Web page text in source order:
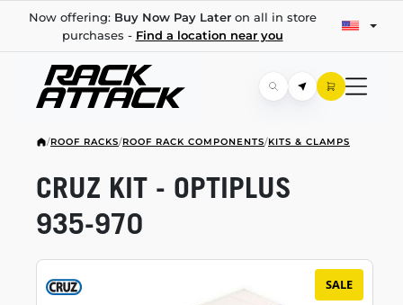
Now offering: Buy Now Pay Lateron all in store
purchases - Find a location near you
/ROOF RACKS/ROOF RACK COMPONENTS/KITS & CLAMPS
SALE
CRUZ KIT - OPTIPLUS
935-970